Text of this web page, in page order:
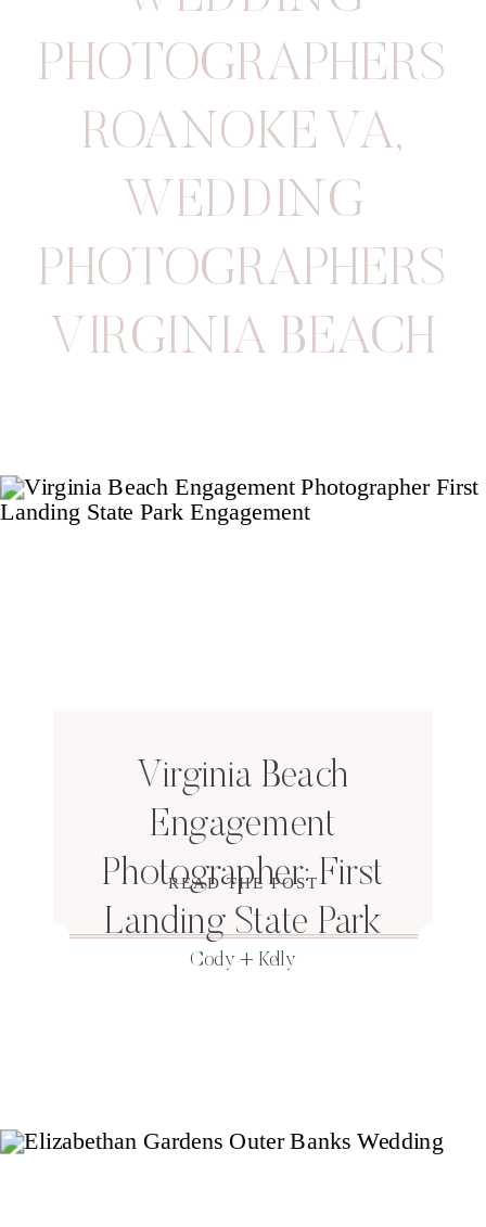
PHOTOGRAPHERS
ROANOKE VA,
WEDDING
PHOTOGRAPHERS
VIRGINIA BEACH
READ THE POST
Virginia Beach
Engagement
Photographer: First
Landing State Park
Cody + Kelly